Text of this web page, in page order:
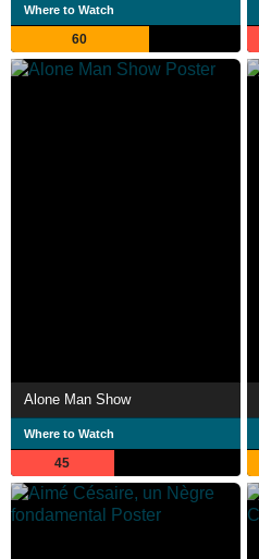
Where to Watch
60
Alone Man Show
Where to Watch
45